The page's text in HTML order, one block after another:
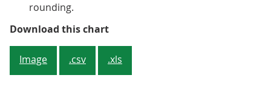
rounding.
Download this chartFigure 3: The aggregate
Image .csv .xls